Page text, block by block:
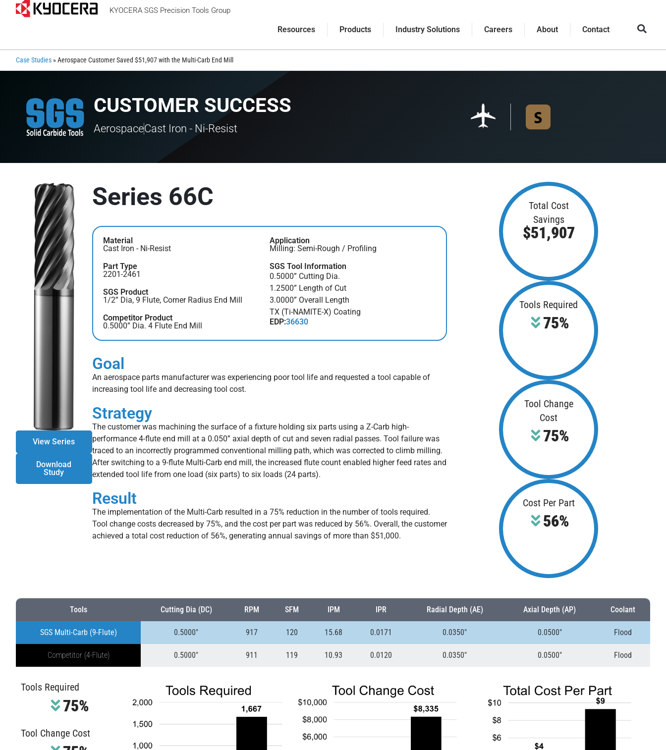
KYOCERA SGS Precision Tools Group
Resources Products Industry Solutions Careers About Contact
Case Studies »Aerospace Customer Saved $51,907 with the Multi-Carb End Mill
CUSTOMER SUCCESS
AerospaceCast Iron - Ni-Resist
View Series
Download
Study
Series 66C
Material
Cast Iron - Ni-Resist
Part Type
2201-2461
SGS Product
1/2” Dia, 9 Flute, Corner Radius End Mill
Competitor Product
0.5000” Dia. 4 Flute End Mill
Application
Milling: Semi-Rough / Profiling
SGS Tool Information
0.5000” Cutting Dia.
1.2500” Length of Cut
3.0000” Overall Length
TX (Ti-NAMITE-X) Coating
EDP:36630
Goal
An aerospace parts manufacturer was experiencing poor tool life and requested a tool capable of
increasing tool life and decreasing tool cost.
Strategy
The customer was machining the surface of a fixture holding six parts using a Z-Carb high-
performance 4-flute end mill at a 0.050” axial depth of cut and seven radial passes. Tool failure was
traced to an incorrectly programmed conventional milling path, which was corrected to climb milling.
After switching to a 9-flute Multi-Carb end mill, the increased flute count enabled higher feed rates and
extended tool life from one load (six parts) to six loads (24 parts).
Result
The implementation of the Multi-Carb resulted in a 75% reduction in the number of tools required.
Tool change costs decreased by 75%, and the cost per part was reduced by 56%. Overall, the customer
achieved a total cost reduction of 56%, generating annual savings of more than $51,000.
Total Cost
Savings
$51,907
Tools Required
75%
Tool Change
Cost
75%
Cost Per Part
56%
Tools Cutting Dia (DC) RPM SFM IPM IPR Radial Depth (AE) Axial Depth (AP) Coolant
SGS Multi-Carb (9-Flute) 0.5000″ 917 120 15.68 0.0171 0.0350″ 0.0500″ Flood
Competitor (4-Flute) 0.5000″ 911 119 10.93 0.0120 0.0350″ 0.0500″ Flood
Tools Required
75%
Tool Change Cost